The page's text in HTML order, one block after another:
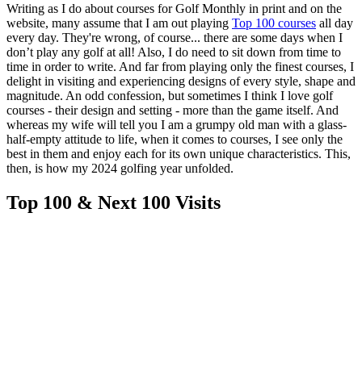
Writing as I do about courses for Golf Monthly in print and on the
website, many assume that I am out playing Top 100 courses all day
every day. They're wrong, of course... there are some days when I
don’t play any golf at all! Also, I do need to sit down from time to
time in order to write. And far from playing only the finest courses, I
delight in visiting and experiencing designs of every style, shape and
magnitude. An odd confession, but sometimes I think I love golf
courses - their design and setting - more than the game itself. And
whereas my wife will tell you I am a grumpy old man with a glass-
half-empty attitude to life, when it comes to courses, I see only the
best in them and enjoy each for its own unique characteristics. This,
then, is how my 2024 golfing year unfolded.
Top 100 & Next 100 Visits